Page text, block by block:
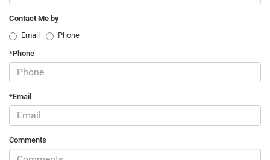
Contact Me by
Email
Phone
*Phone
*Email
Comments